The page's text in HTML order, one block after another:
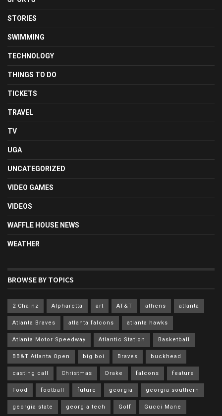
STORIES
SWIMMING
TECHNOLOGY
THINGS TO DO
TICKETS
TRAVEL
TV
UGA
UNCATEGORIZED
VIDEO GAMES
VIDEOS
WAFFLE HOUSE NEWS
WEATHER
BROWSE BY TOPICS
2 Chainz Alpharetta art AT&T athens atlanta
Atlanta Braves atlanta falcons atlanta hawks
Atlanta Motor Speedway Atlantic Station Basketball
BB&T Atlanta Open big boi Braves buckhead
casting call Christmas Drake falcons feature
Food football future georgia georgia southern
georgia state georgia tech Golf Gucci Mane